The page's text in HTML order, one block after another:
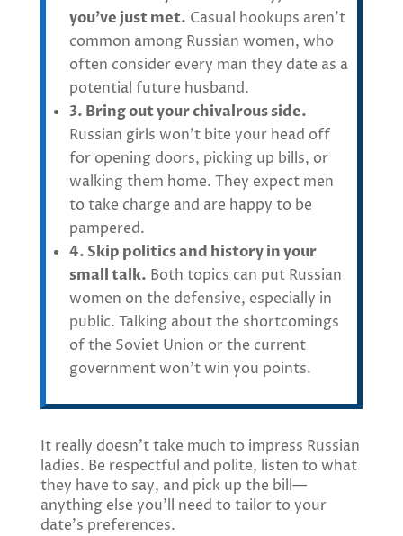
you’ve just met. Casual hookups aren’t
common among Russian women, who
often consider every man they date as a
potential future husband.
3. Bring out your chivalrous side.
Russian girls won’t bite your head off
for opening doors, picking up bills, or
walking them home. They expect men
to take charge and are happy to be
pampered.
4. Skip politics and history in your
small talk. Both topics can put Russian
women on the defensive, especially in
public. Talking about the shortcomings
of the Soviet Union or the current
government won’t win you points.
It really doesn’t take much to impress Russian
ladies. Be respectful and polite, listen to what
they have to say, and pick up the bill—
anything else you’ll need to tailor to your
date’s preferences.